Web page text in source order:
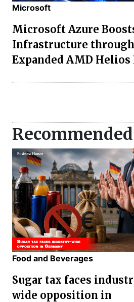
Microsoft
Microsoft Azure
Infrastructure through
Expanded AMD Helios
Food and Beverages
Sugar tax faces
wide opposition in